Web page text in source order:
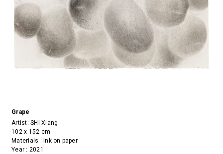
Grape
Artist:SHI Xiang
102 x 152 cm
Materials : Ink on paper
Year : 2021